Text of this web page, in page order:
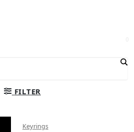
FILTER
Keyrings